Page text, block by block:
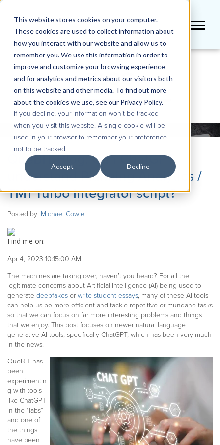
This website stores cookies on your computer.
These cookies are used to collect information about
how you interact with our website and allow us to
remember you. We use this information in order to
improve and customize your browsing experience
and for analytics and metrics about our visitors both
on this website and other media. To find out more
about the cookies we use, see our Privacy Policy.
If you decline, your information won’t be tracked
when you visit this website. A single cookie will be
used in your browser to remember your preference
not to be tracked.
Accept Decline
BLOG
QueBIT Blog: Can ChatGPT
understand Planning Analytics /
TM1 Turbo Integrator script?
Posted by: Michael Cowie
Find me on:
Apr 4, 2023 10:15:00 AM
The machines are taking over, haven’t you heard? For all the
legitimate concerns about Artificial Intelligence (AI) being used to
generate deepfakes or write student essays, many of these AI tools
can help us be more efficient and tackle repetitive or mundane tasks
so that we can focus on far more interesting problems and things
that we enjoy. This post focuses on newer natural language
generative AI tools, specifically ChatGPT, which has been very much
in the news.
QueBIT has
been
experimentin
g with tools
like ChatGPT
in the “labs”
and one of
the things I
have been